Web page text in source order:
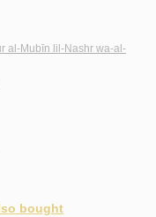
al-Mubīn lil-Nashr wa-al-
bought